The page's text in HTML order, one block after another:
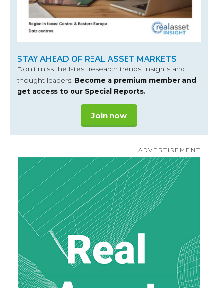
STAY AHEAD OF REAL ASSET MARKETS
Don’t miss the latest research trends, insights and
thought leaders. Become a premium member and
get access to our Special Reports.
Join now